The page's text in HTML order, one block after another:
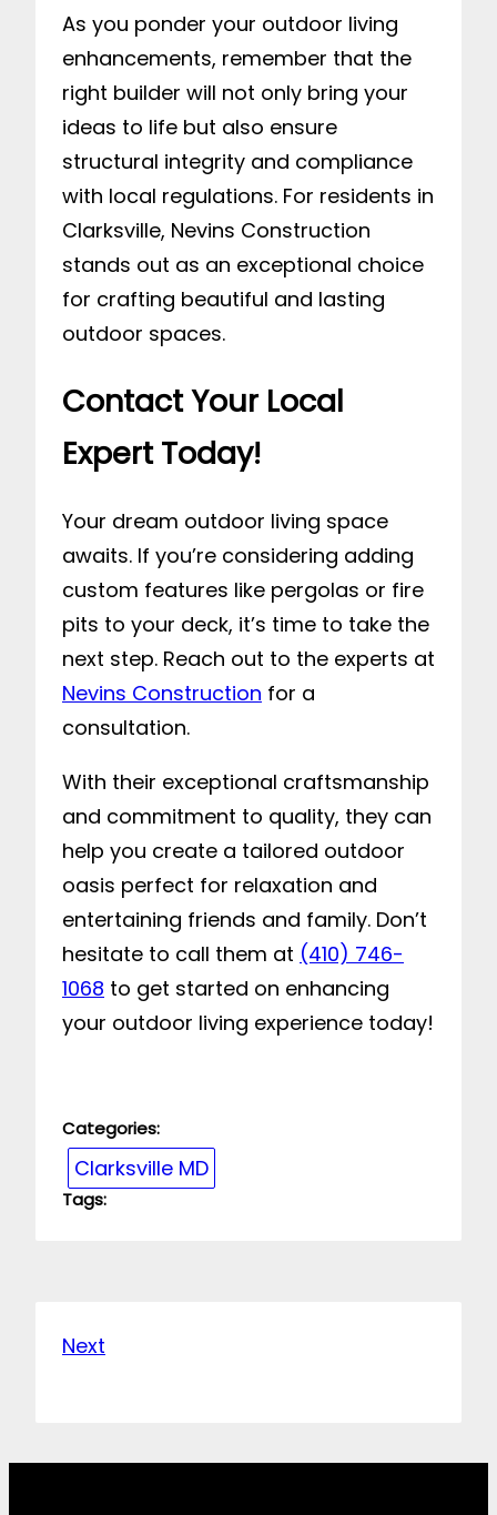
As you ponder your outdoor living
enhancements, remember that the
right builder will not only bring your
ideas to life but also ensure
structural integrity and compliance
with local regulations. For residents in
Clarksville, Nevins Construction
stands out as an exceptional choice
for crafting beautiful and lasting
outdoor spaces.
Contact Your Local
Expert Today!
Your dream outdoor living space
awaits. If you’re considering adding
custom features like pergolas or fire
pits to your deck, it’s time to take the
next step. Reach out to the experts at
Nevins Construction for a
consultation.
With their exceptional craftsmanship
and commitment to quality, they can
help you create a tailored outdoor
oasis perfect for relaxation and
entertaining friends and family. Don’t
hesitate to call them at (410) 746-
1068 to get started on enhancing
your outdoor living experience today!
Categories:
Clarksville MD
Tags:
Next